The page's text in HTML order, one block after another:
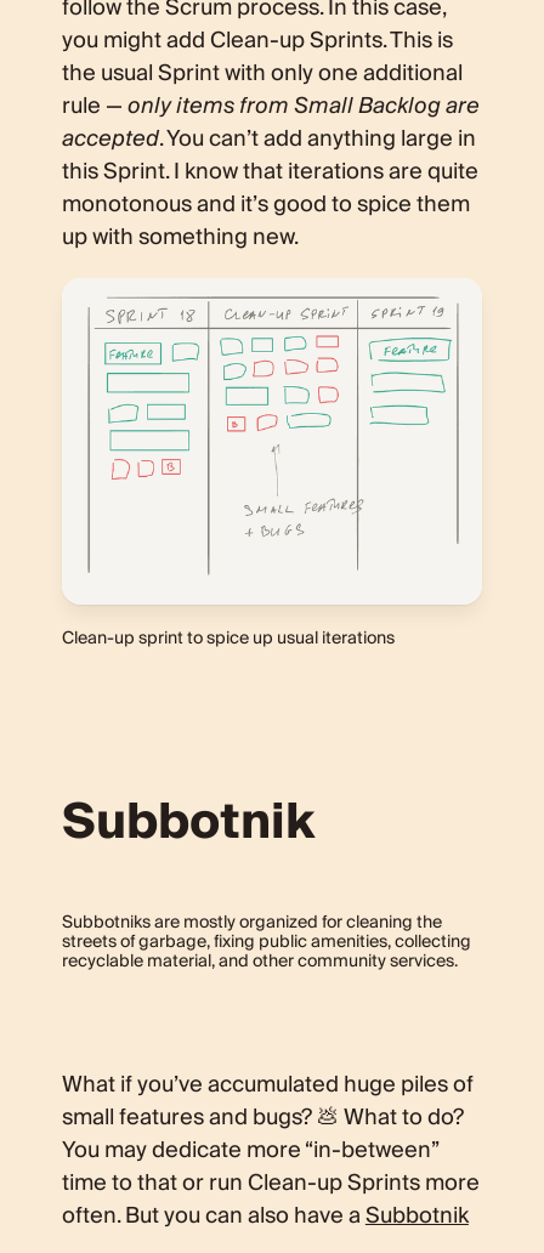
follow the Scrum process. In this case,
you might add Clean-up Sprints. This is
the usual Sprint with only one additional
rule —only items from Small Backlog are
accepted. You can’t add anything large in
this Sprint. I know that iterations are quite
monotonous and it’s good to spice them
up with something new.
Clean-up sprint to spice up usual iterations
Subbotnik
Subbotniks are mostly organized for cleaning the
streets of garbage, fixing public amenities, collecting
recyclable material, and other community services.
What if you’ve accumulated huge piles of
small features and bugs? 💩 What to do?
You may dedicate more “in-between”
time to that or run Clean-up Sprints more
often. But you can also have aSubbotnik